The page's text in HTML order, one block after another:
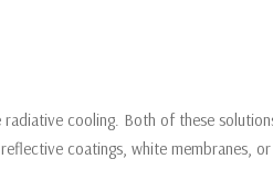
cooling. Both of these
coatings, white membranes,